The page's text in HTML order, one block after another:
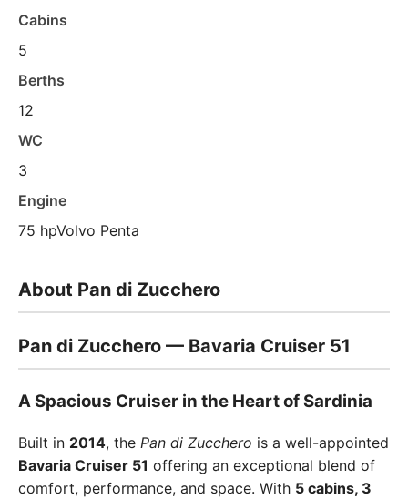
Cabins
5
Berths
12
WC
3
Engine
75 hpVolvo Penta
About Pan di Zucchero
Pan di Zucchero — Bavaria Cruiser 51
A Spacious Cruiser in the Heart of Sardinia
Built in 2014, the Pan di Zucchero is a well-appointed
Bavaria Cruiser 51 offering an exceptional blend of
comfort, performance, and space. With 5 cabins, 3